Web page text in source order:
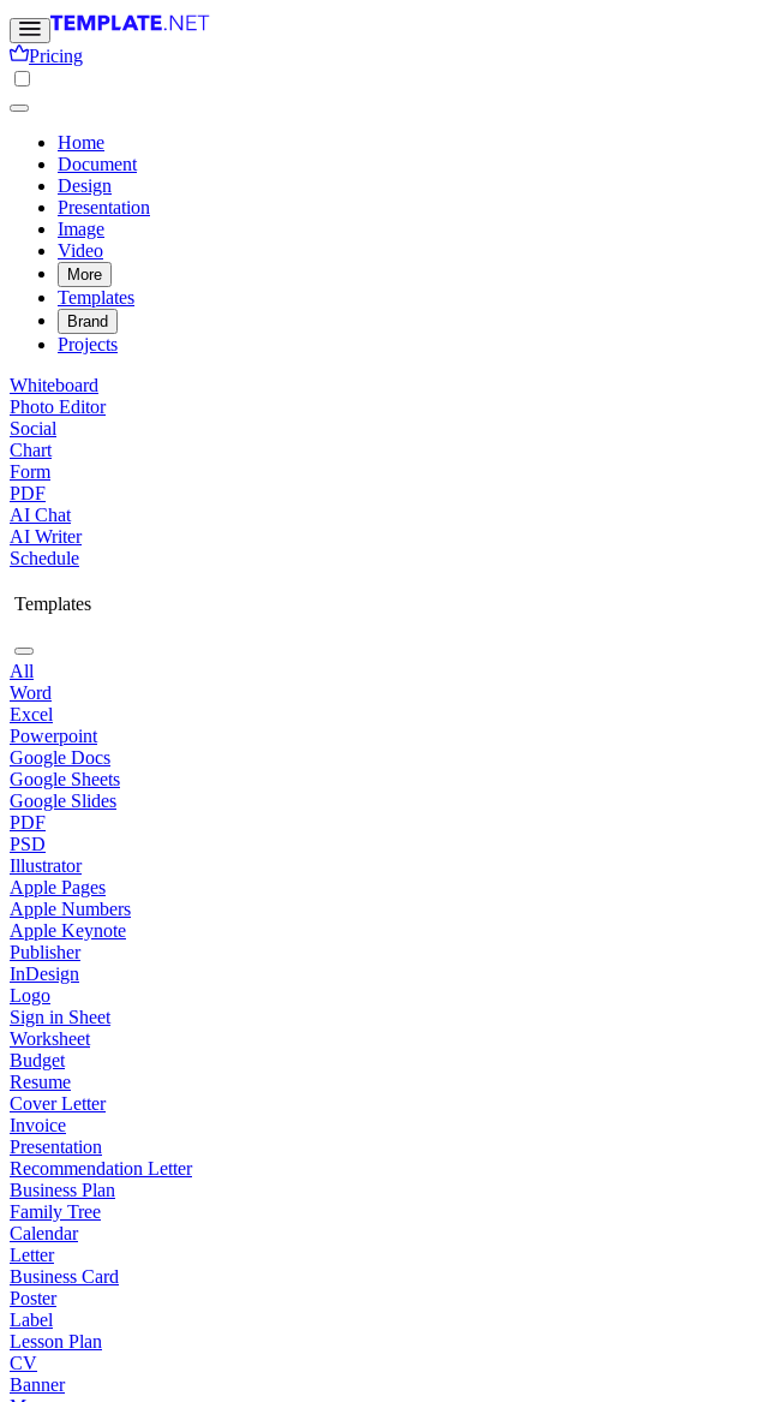
Pricing
Home
Document
Design
Presentation
Image
Video
More
Templates
Brand
Projects
Whiteboard
Photo Editor
Social
Chart
Form
PDF
AI Chat
AI Writer
Schedule
Templates
All
Word
Excel
Powerpoint
Google Docs
Google Sheets
Google Slides
PDF
PSD
Illustrator
Apple Pages
Apple Numbers
Apple Keynote
Publisher
InDesign
Logo
Sign in Sheet
Worksheet
Budget
Resume
Cover Letter
Invoice
Presentation
Recommendation Letter
Business Plan
Family Tree
Calendar
Letter
Business Card
Poster
Label
Lesson Plan
CV
Banner